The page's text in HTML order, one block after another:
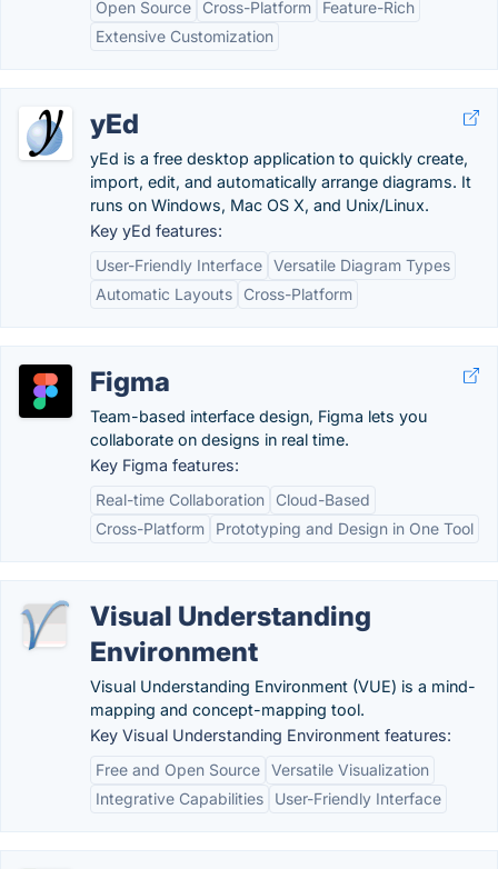
Open Source Cross-Platform
Feature-Rich
Extensive Customization
yEd
yEd is a free desktop application to quickly create,
import, edit, and automatically arrange diagrams. It
runs on Windows, Mac OS X, and Unix/Linux.
Key yEd features:
User-Friendly Interface Versatile Diagram Types
Automatic Layouts
Cross-Platform
Figma
Team-based interface design, Figma lets you
collaborate on designs in real time.
Key Figma features:
Real-time Collaboration
Cloud-Based
Cross-Platform
Prototyping and Design in One Tool
Visual Understanding
Environment
Visual Understanding Environment (VUE) is a mind-
mapping and concept-mapping tool.
Key Visual Understanding Environment features:
Free and Open Source Versatile Visualization
Integrative Capabilities
User-Friendly Interface